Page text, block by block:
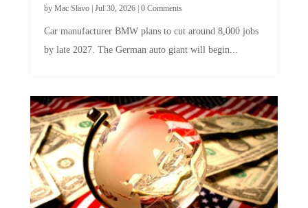
by Mac Slavo| Jul 30, 2026| 0 Comments
Car manufacturer BMW plans to cut around 8,000 jobs
by late 2027. The German auto giant will begin...